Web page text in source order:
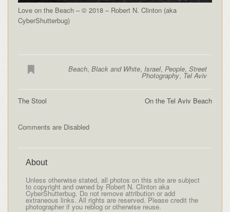
Love on the Beach – © 2018 – Robert N. Clinton (aka
CyberShutterbug)
Beach,Black and White, Israel, People,Street
Photography, Tel Aviv
On the Tel Aviv Beach
The Stool
Comments are Disabled
About
Unless otherwise stated, all photos on this site are subject
to copyright and owned by Robert N. Clinton aka
CyberShutterbug. Do not remove attribution or add
extraneous links. All rights are reserved. Please credit the
photographer if you reblog or otherwise reuse.